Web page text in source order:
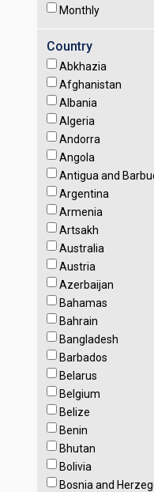
Monthly
Country
Abkhazia
Afghanistan
Albania
Algeria
Andorra
Angola
Antigua and
Argentina
Armenia
Artsakh
Australia
Austria
Azerbaijan
Bahamas
Bahrain
Bangladesh
Barbados
Belarus
Belgium
Belize
Benin
Bhutan
Bolivia
Bosnia and